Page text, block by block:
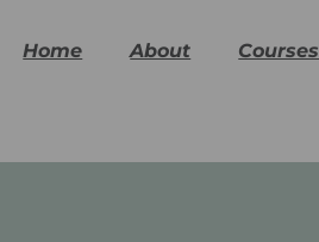
Home About Courses